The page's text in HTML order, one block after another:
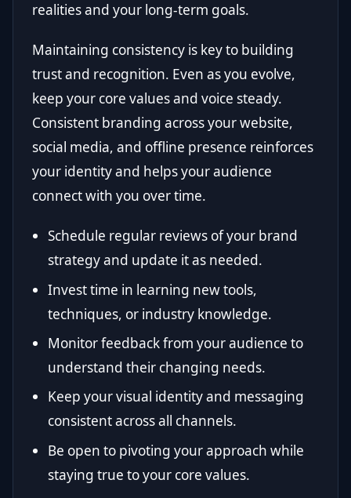
realities and your long-term goals.
Maintaining consistency is key to building
trust and recognition. Even as you evolve,
keep your core values and voice steady.
Consistent branding across your website,
social media, and offline presence reinforces
your identity and helps your audience
connect with you over time.
Schedule regular reviews of your brand
strategy and update it as needed.
Invest time in learning new tools,
techniques, or industry knowledge.
Monitor feedback from your audience to
understand their changing needs.
Keep your visual identity and messaging
consistent across all channels.
Be open to pivoting your approach while
staying true to your core values.